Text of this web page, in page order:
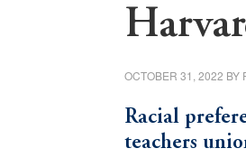
OCTOBER 31, 2022 BY
Racial
teachers